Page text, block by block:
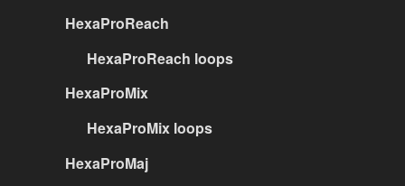
HexaProReach
HexaProReach loops
HexaProMix
HexaProMix loops
HexaProMaj